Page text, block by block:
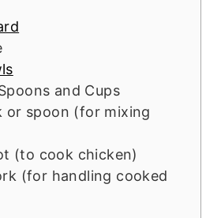
and Cups
or spoon (for mixing
(to cook chicken)
(for handling cooked